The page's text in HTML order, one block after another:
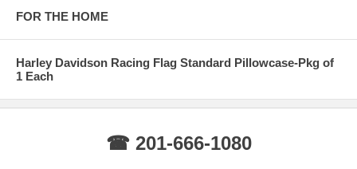
FOR THE HOME
Harley Davidson Racing Flag Standard Pillowcase-Pkg of
1 Each
☎ 201-666-1080